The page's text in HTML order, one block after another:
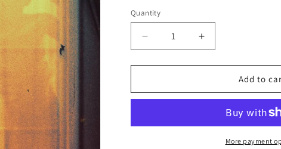
Quantity
Quantity
Decrease
quantity
for
LOW
A
Increase
quantity
for
LOW
A
Add to
More payment